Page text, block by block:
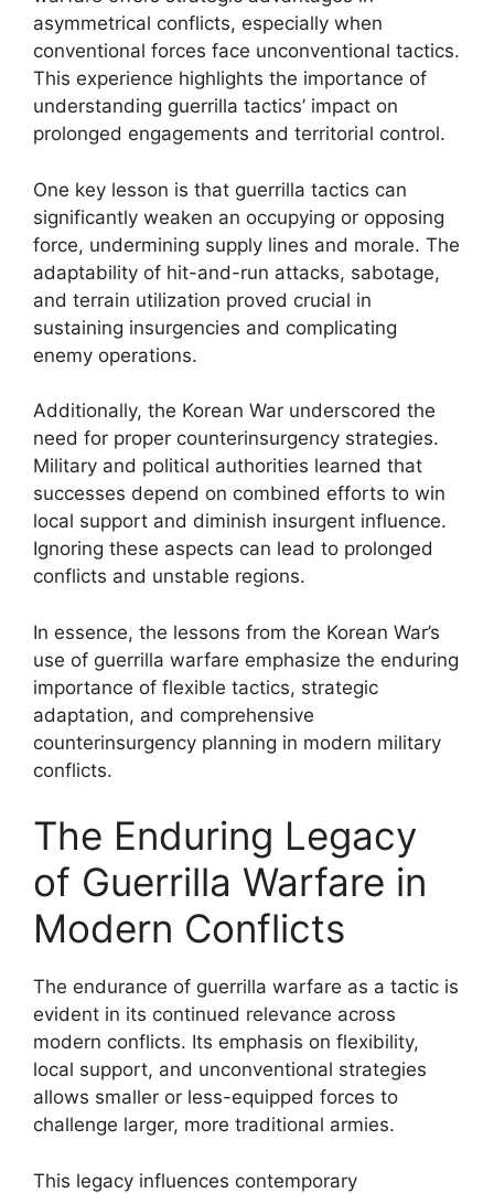
asymmetrical conflicts, especially when
conventional forces face unconventional tactics.
This experience highlights the importance of
understanding guerrilla tactics’ impact on
prolonged engagements and territorial control.
One key lesson is that guerrilla tactics can
significantly weaken an occupying or opposing
force, undermining supply lines and morale. The
adaptability of hit-and-run attacks, sabotage,
and terrain utilization proved crucial in
sustaining insurgencies and complicating
enemy operations.
Additionally, the Korean War underscored the
need for proper counterinsurgency strategies.
Military and political authorities learned that
successes depend on combined efforts to win
local support and diminish insurgent influence.
Ignoring these aspects can lead to prolonged
conflicts and unstable regions.
In essence, the lessons from the Korean War’s
use of guerrilla warfare emphasize the enduring
importance of flexible tactics, strategic
adaptation, and comprehensive
counterinsurgency planning in modern military
conflicts.
The Enduring Legacy
of Guerrilla Warfare in
Modern Conflicts
The endurance of guerrilla warfare as a tactic is
evident in its continued relevance across
modern conflicts. Its emphasis on flexibility,
local support, and unconventional strategies
allows smaller or less-equipped forces to
challenge larger, more traditional armies.
This legacy influences contemporary